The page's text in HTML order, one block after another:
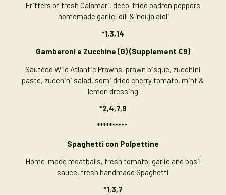
Fritters of fresh Calamari, deep-fried padron peppers
homemade garlic, dill & ‘nduja aioli
*1,3,14
Gamberoni e Zucchine (G)(Supplement €9)
Sautéed Wild Atlantic Prawns, prawn bisque, zucchini
paste, zucchini salad, semi dried cherry tomato, mint &
lemon dressing
*2,4,7,9
**********
Spaghetti con Polpettine
Home-made meatballs, fresh tomato, garlic and basil
sauce, fresh handmade Spaghetti
*1,3,7